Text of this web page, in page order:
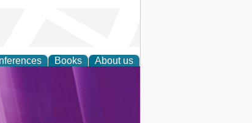
Books About us